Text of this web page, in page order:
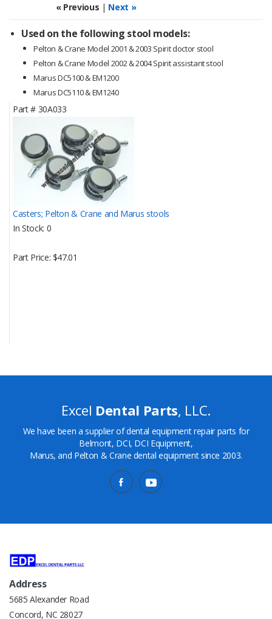
« Previous | Next »
Used on the following stool models:
Pelton & Crane Model 2001 & 2003 Spirit doctor stool
Pelton & Crane Model 2002 & 2004 Spirit assistant stool
Marus DC5100 & EM1200
Marus DC5110 & EM1240
Part #30A033
Casters; Pelton & Crane and Marus stools
In Stock 0
Part Price $47.01
Excel Dental Parts, LLC.
We have been a supplier of dental equipment repair parts for
Belmont, DCI, DCI Equipment,
Marus, and Pelton & Crane dental equipment since 2003.
Address
5685 Alexander Road
Concord, NC 28027